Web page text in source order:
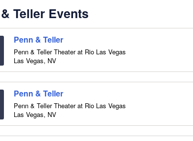
Teller Events
Penn & Teller
Penn & Teller Theater at Rio Las Vegas
Las Vegas, NV
Penn & Teller
Penn & Teller Theater at Rio Las Vegas
Las Vegas, NV